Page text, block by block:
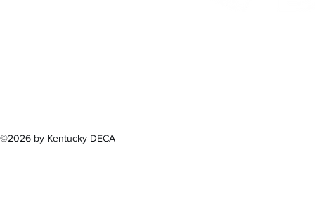
©2026 by Kentucky DECA